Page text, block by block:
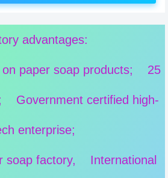
advantages:
on paper soap products; 25
Government certified high-
enterprise;
soap factory, International